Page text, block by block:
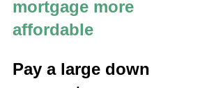
mortgage more
affordable
Pay a large down